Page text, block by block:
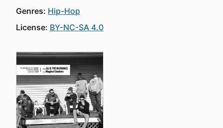
Genres: Hip-Hop
License: BY-NC-SA 4.0